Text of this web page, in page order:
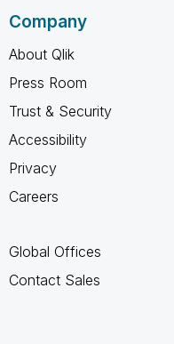
Company
About Qlik
Press Room
Trust & Security
Accessibility
Privacy
Careers
Global Offices
Contact Sales